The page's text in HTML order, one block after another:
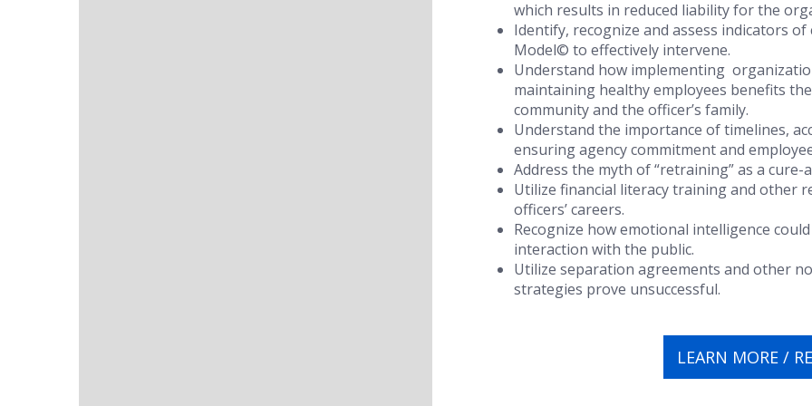
which results in reduced liability for the
Identify, recognize and assess indicators
Model© to effectively intervene.
Understand how implementing
maintaining healthy employees benefits
community and the officer’s family.
Understand the importance of timelines,
ensuring agency commitment and
Address the myth of “retraining” as a cure-
Utilize financial literacy training and other
officers’ careers.
Recognize how emotional intelligence
interaction with the public.
Utilize separation agreements and other
strategies prove unsuccessful.
LEARN MORE /